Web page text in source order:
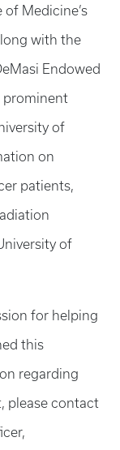
Medicine’s
with the
Endowed
prominent
of
on
patients,
of
for helping
this
regarding
please contact